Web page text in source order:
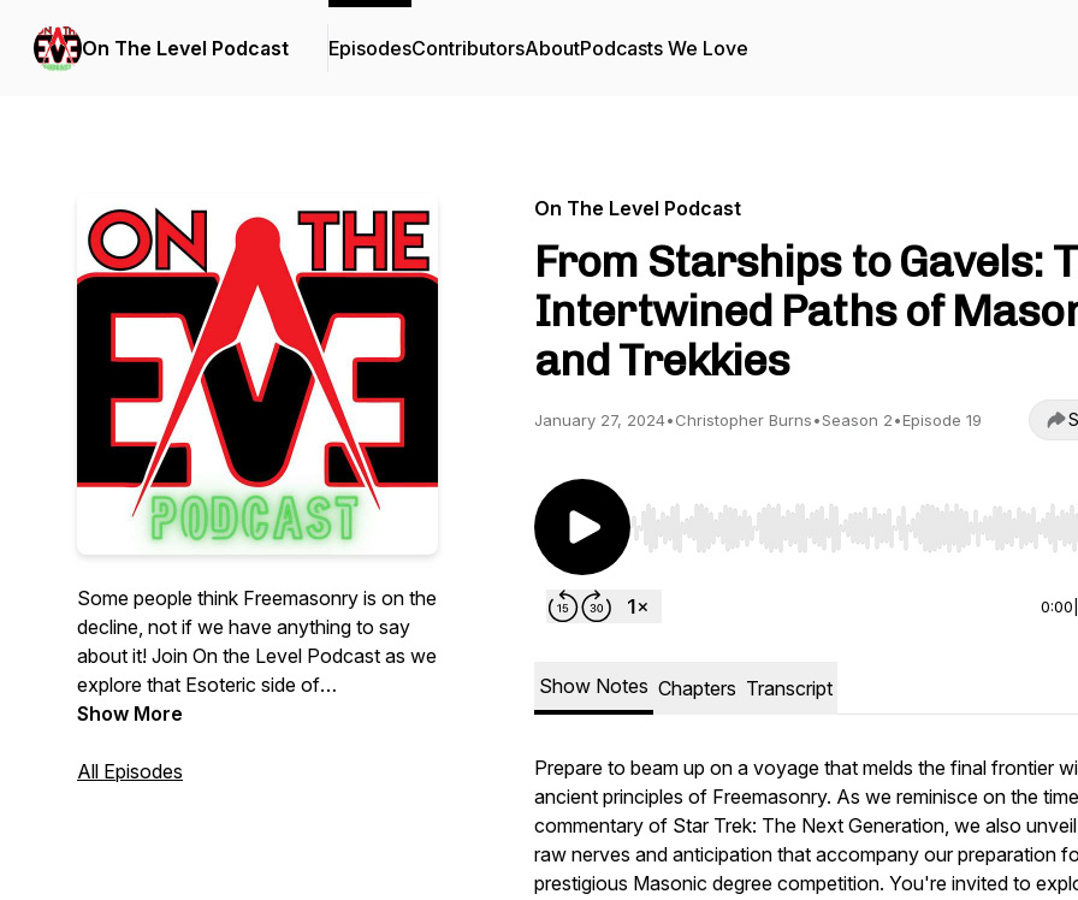
On The Level Podcast EpisodesContributorsAboutPodcasts We Love
Some people think Freemasonry is on the
decline, not if we have anything to say
about it! Join On the Level Podcast as we
explore that Esoteric side of
Freemasonry. We talk about the inner
it's teachings to your every day life to
Show More
All Episodes
On The Level Podcast
From Starships to Gavels:
Intertwined Paths of
and Trekkies
January 27, 2024•Christopher Burns•Season 2•Episode 19
Use Left/Right to seek, Home/End to jump to start
0:00
Show Notes Chapters Transcript
Prepare to beam up on a voyage that melds the final frontier
ancient principles of Freemasonry. As we reminisce on the
commentary of Star Trek: The Next Generation, we also
raw nerves and anticipation that accompany our preparation
prestigious Masonic degree competition. You're invited to